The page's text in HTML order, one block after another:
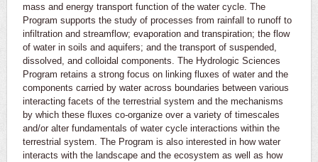
mass and energy transport function of the water cycle. The
Program supports the study of processes from rainfall to runoff to
infiltration and streamflow; evaporation and transpiration; the flow
of water in soils and aquifers; and the transport of suspended,
dissolved, and colloidal components. The Hydrologic Sciences
Program retains a strong focus on linking fluxes of water and the
components carried by water across boundaries between various
interacting facets of the terrestrial system and the mechanisms
by which these fluxes co-organize over a variety of timescales
and/or alter fundamentals of water cycle interactions within the
terrestrial system. The Program is also interested in how water
interacts with the landscape and the ecosystem as well as how